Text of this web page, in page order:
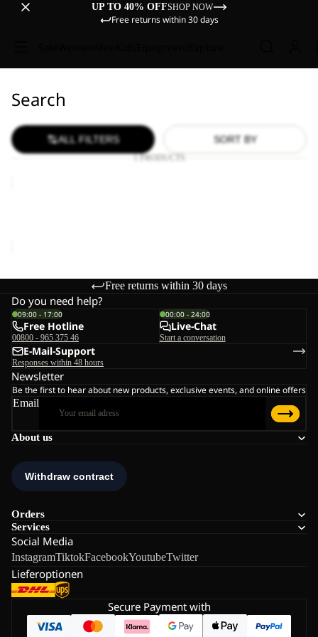
UP TO 40% OFFSHOP NOW
Free returns within 30 days
Search
ALL FILTERS SORT BY
1 PRODUCTS
Free returns within 30 days
About us
Orders
Services
Social Media
InstagramTiktokFacebookYoutubeTwitter
Lieferoptionen
Do you need help?
09:00 - 17:00
Free Hotline
00800 - 965 375 46
00:00 - 24:00
Live-Chat
Start a conversation
E-Mail-Support
Responses within 48 hours
Newsletter
Be the first to hear about new products, exclusive events, and online offers
Email
Secure Payment with